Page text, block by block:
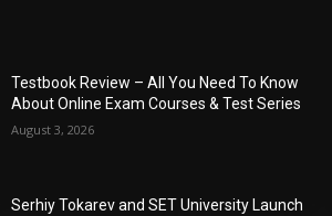
Testbook Review – All You Need To Know
About Online Exam Courses & Test Series
August 3, 2026
Serhiy Tokarev and SET University Launch